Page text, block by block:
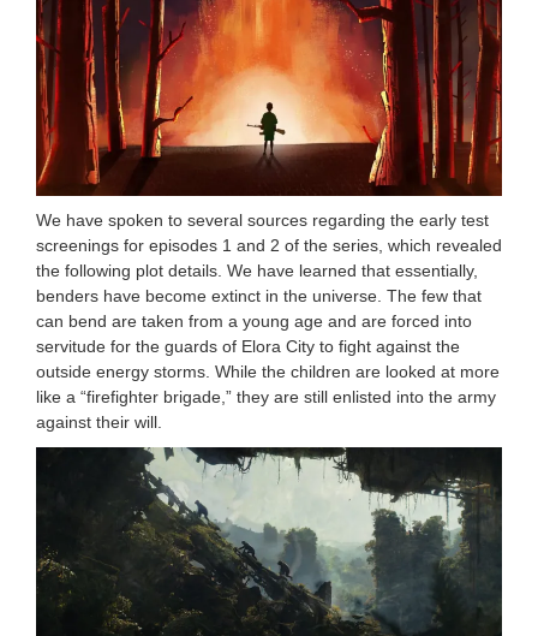
We have spoken to several sources regarding the early test
screenings for episodes 1 and 2 of the series, which revealed
the following plot details. We have learned that essentially,
benders have become extinct in the universe. The few that
can bend are taken from a young age and are forced into
servitude for the guards of Elora City to fight against the
outside energy storms. While the children are looked at more
like a “firefighter brigade,” they are still enlisted into the army
against their will.